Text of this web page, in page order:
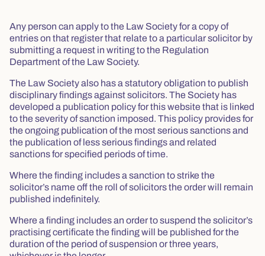
Any person can apply to the Law Society for a copy of
entries on that register that relate to a particular solicitor by
submitting a request in writing to the Regulation
Department of the Law Society.
The Law Society also has a statutory obligation to publish
disciplinary findings against solicitors. The Society has
developed a publication policy for this website that is linked
to the severity of sanction imposed. This policy provides for
the ongoing publication of the most serious sanctions and
the publication of less serious findings and related
sanctions for specified periods of time.
Where the finding includes a sanction to strike the
solicitor’s name off the roll of solicitors the order will remain
published indefinitely.
Where a finding includes an order to suspend the solicitor’s
practising certificate the finding will be published for the
duration of the period of suspension or three years,